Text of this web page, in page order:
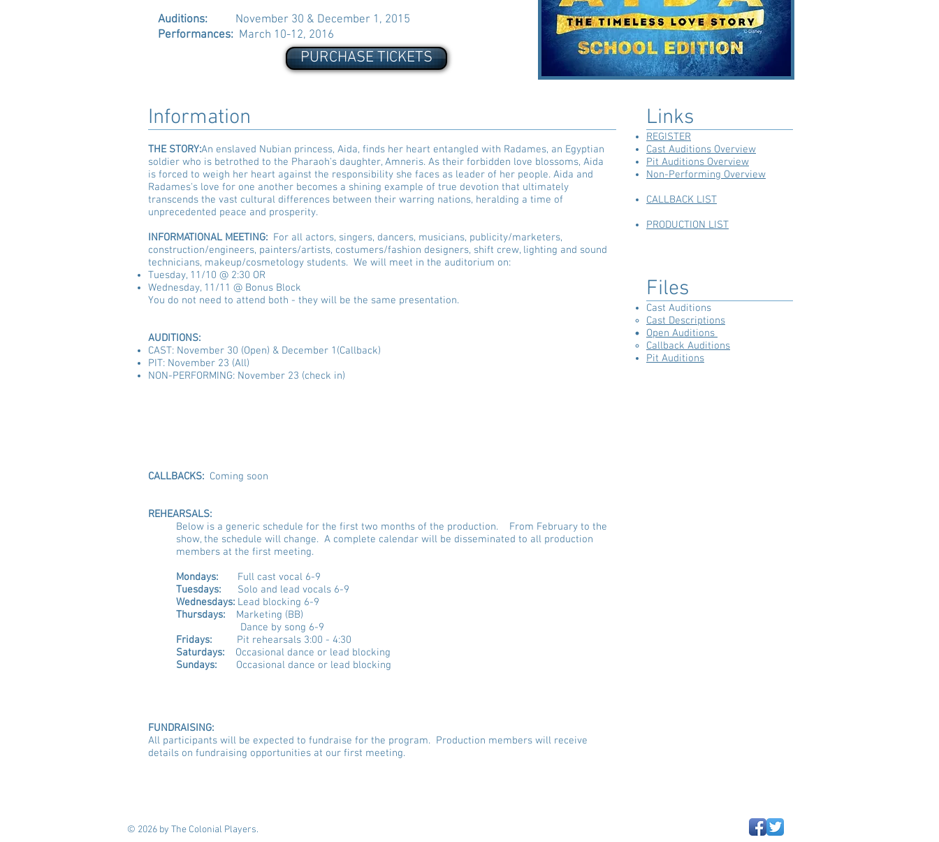
Auditions:
November 30 & December 1, 2015
Performances: March 10-12, 2016
PURCHASE TICKETS
Information
THE STORY:An enslaved Nubian princess, Aida, finds her heart entangled with Radames, an Egyptian
soldier who is betrothed to the Pharaoh's daughter, Amneris. As their forbidden love blossoms, Aida
is forced to weigh her heart against the responsibility she faces as leader of her people. Aida and
Radames's love for one another becomes a shining example of true devotion that ultimately
transcends the vast cultural differences between their warring nations, heralding a time of
unprecedented peace and prosperity.
INFORMATIONAL MEETING: For all actors, singers, dancers, musicians, publicity/marketers,
construction/engineers, painters/artists, costumers/fashion designers, shift crew, lighting and sound
technicians, makeup/cosmetology students. We will meet in the auditorium on:
Tuesday, 11/10 @ 2:30 OR
Wednesday, 11/11 @ Bonus Block
You do not need to attend both - they will be the same presentation.
AUDITIONS:
CAST: November 30 (Open) & December 1(Callback)
PIT: November 23 (All)
NON-PERFORMING: November 23 (check in)
CALLBACKS: Coming soon
REHEARSALS:
Below is a generic schedule for the first two months of the production. From February to the
show, the schedule will change. A complete calendar will be disseminated to all production
members at the first meeting.
Mondays: Full cast vocal 6-9
Tuesdays: Solo and lead vocals 6-9
Wednesdays: Lead blocking 6-9
Thursdays: Marketing (BB)
Dance by song 6-9
Fridays: Pit rehearsals 3:00 - 4:30
Saturdays: Occasional dance or lead blocking
Sundays: Occasional dance or lead blocking
FUNDRAISING:
All participants will be expected to fundraise for the program. Production members will receive
details on fundraising opportunities at our first meeting.
Links
REGISTER
Cast Auditions Overview
Pit Auditions Overview
Non-Performing Overview
CALLBACK LIST
PRODUCTION LIST
Files
Cast Auditions
Cast Descriptions
Open Auditions
Callback Auditions
Pit Auditions
© 2026 by The Colonial Players.